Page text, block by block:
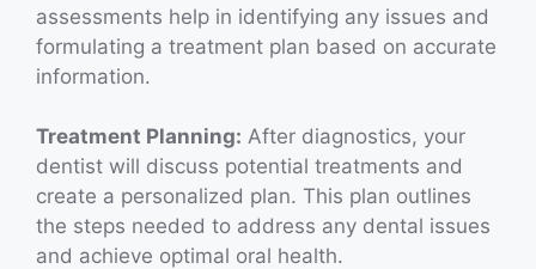
assessments help in identifying any issues and
formulating a treatment plan based on accurate
information.
Treatment Planning: After diagnostics, your
dentist will discuss potential treatments and
create a personalized plan. This plan outlines
the steps needed to address any dental issues
and achieve optimal oral health.